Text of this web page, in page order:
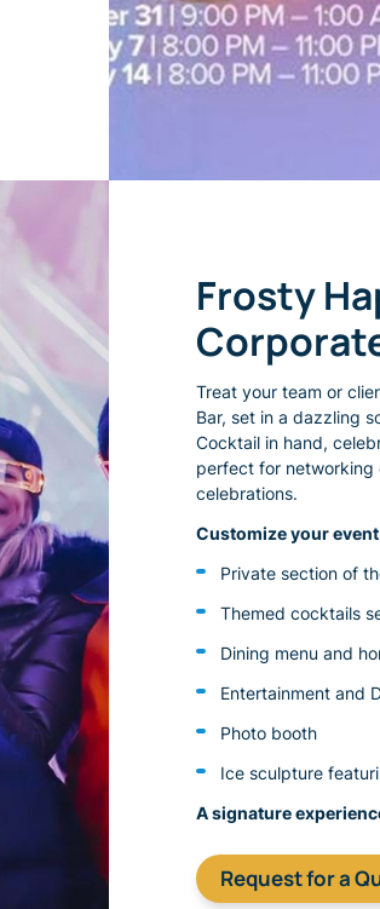
Frosty Happy Hours for Your
Treat your team or
Bar, set in a dazzling
Cocktail in hand,
perfect for networking
celebrations.
Customize your
Private section of
Themed cocktails
Dining menu and
Entertainment and
Photo booth
Ice sculpture
A signature
​Request for a